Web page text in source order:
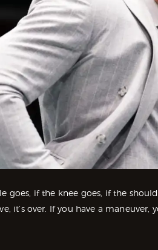
goes, if the knee goes, if the
it’s over. If you have a